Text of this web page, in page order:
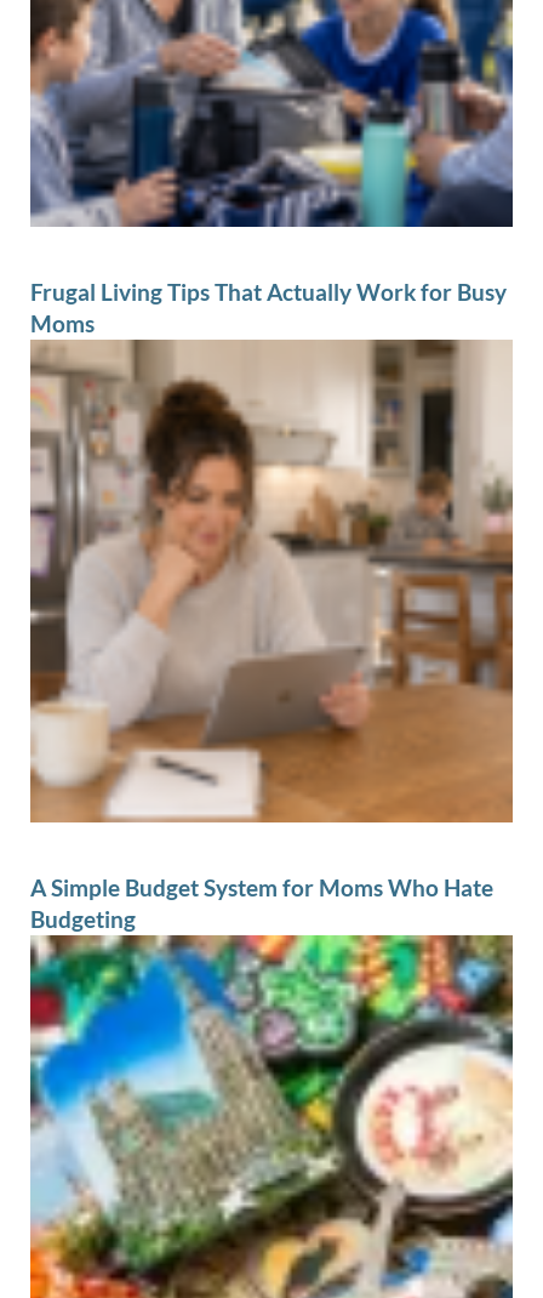
Frugal Living Tips That Actually Work for Busy
Moms
A Simple Budget System for Moms Who Hate
Budgeting